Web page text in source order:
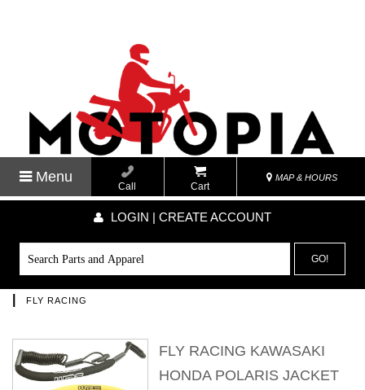
Menu
Call Cart
MAP & HOURS
LOGIN | CREATE ACCOUNT
GO!
FLY RACING
FLY RACING KAWASAKI
HONDA POLARIS JACKET